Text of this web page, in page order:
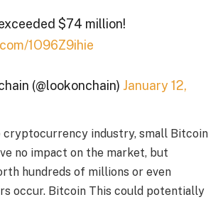
$74 million!
1O96Z9ihie
(@lookonchain) January 12,
cryptocurrency industry, small Bitcoin
no impact on the market, but
hundreds of millions or even
occur. Bitcoin This could potentially